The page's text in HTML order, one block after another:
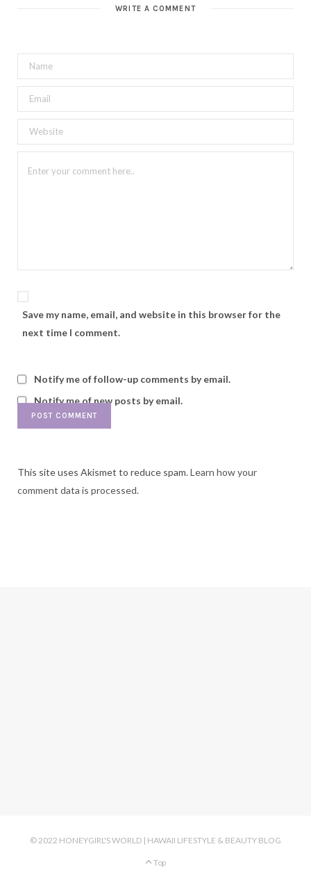
WRITE A COMMENT
Save my name, email, and website in this browser for the
next time I comment.
Notify me of follow-up comments by email.
Notify me of new posts by email.
This site uses Akismet to reduce spam.Learn how your
comment data is processed.
© 2022 HONEYGIRL'S WORLD | HAWAII LIFESTYLE & BEAUTY BLOG
Top